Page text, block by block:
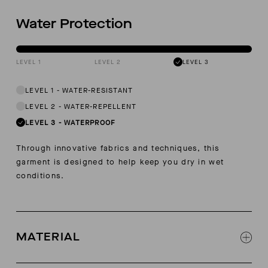
Water Protection
LEVEL 1 LEVEL 2 LEVEL 3
LEVEL 1 -WATER-RESISTANT
LEVEL 2 -WATER-REPELLENT
LEVEL 3 -WATERPROOF
Through innovative fabrics and techniques, this
garment is designed to help keep you dry in wet
conditions.
MATERIAL